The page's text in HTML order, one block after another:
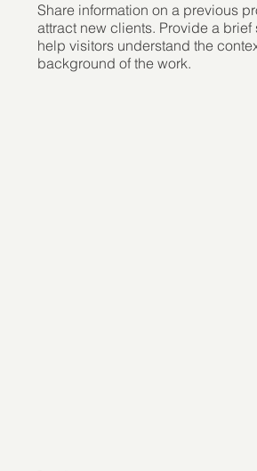
Share information on a previous
attract new clients. Provide a brief
help visitors understand the
background of the work.